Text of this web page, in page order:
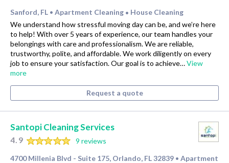
Sanford, FL • Apartment Cleaning • House Cleaning
We understand how stressful moving day can be, and we’re here
to help! With over 5 years of experience, our team handles your
belongings with care and professionalism. We are reliable,
trustworthy, polite, and affordable. We work diligently on every
job to ensure your satisfaction. Our goal is to achieve…View
more
Request a quote
Santopi Cleaning Services
4.9
9 reviews
4700 Millenia Blvd - Suite 175, Orlando, FL 32839 • Apartment